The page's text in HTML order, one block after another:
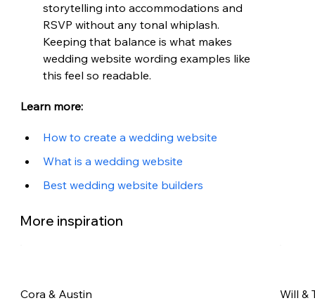
storytelling into accommodations and
RSVP without any tonal whiplash.
Keeping that balance is what makes
wedding website wording examples like
this feel so readable.
Learn more:
How to create a wedding website
What is a wedding website
Best wedding website builders
More inspiration
Cora & Austin Will &